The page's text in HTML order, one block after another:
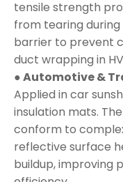
tensile strength
from tearing
barrier to prevent
duct wrapping in
● Automotive &
Applied in car
insulation mats.
conform to
reflective surface
buildup, improving